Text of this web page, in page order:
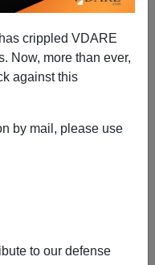
crippled VDARE
Now, more than ever,
against this
by mail, please use
to our defense